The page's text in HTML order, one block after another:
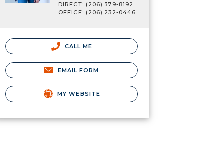
DIRECT: (206) 379-8192
OFFICE: (206) 232-0446
CALL ME
EMAIL FORM
MY WEBSITE